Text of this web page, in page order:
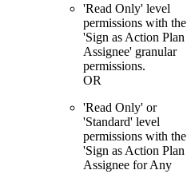
'Read Only' level
permissions with the
'Sign as Action Plan
Assignee' granular
permissions.
OR
'Read Only' or
'Standard' level
permissions with the
'Sign as Action Plan
Assignee for Any